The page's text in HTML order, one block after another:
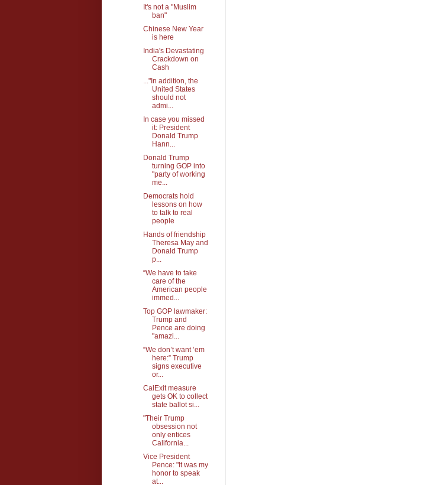
It's not a "Muslim
ban"
Chinese New Year
is here
India's Devastating
Crackdown on
Cash
..."In addition, the
United States
should not
admi...
In case you missed
it: President
Donald Trump
Hann...
Donald Trump
turning GOP into
"party of working
me...
Democrats hold
lessons on how
to talk to real
people
Hands of friendship
Theresa May and
Donald Trump
p...
“We have to take
care of the
American people
immed...
Top GOP lawmaker:
Trump and
Pence are doing
"amazi...
“We don’t want ’em
here:” Trump
signs executive
or...
CalExit measure
gets OK to collect
state ballot si...
"Their Trump
obsession not
only entices
California...
Vice President
Pence: "It was my
honor to speak
at...